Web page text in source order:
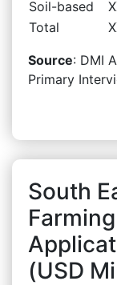
Soil-based
Total
Source: DMI
Primary
South
(USD